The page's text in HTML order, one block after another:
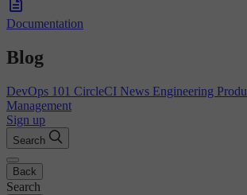
Documentation
Blog
DevOps 101 CircleCI News Engineering
Management
Sign up
Search
Back
Search